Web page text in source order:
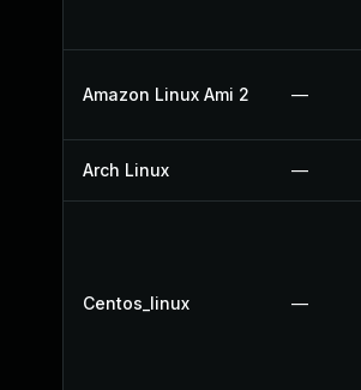
Amazon Linux Ami 2 —
Arch Linux —
Centos_linux —